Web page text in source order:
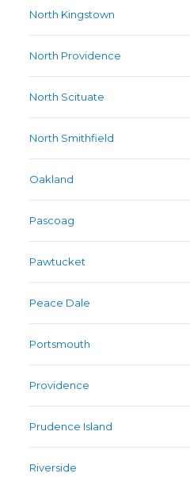
North Kingstown
North Providence
North Scituate
North Smithfield
Oakland
Pascoag
Pawtucket
Peace Dale
Portsmouth
Providence
Prudence Island
Riverside